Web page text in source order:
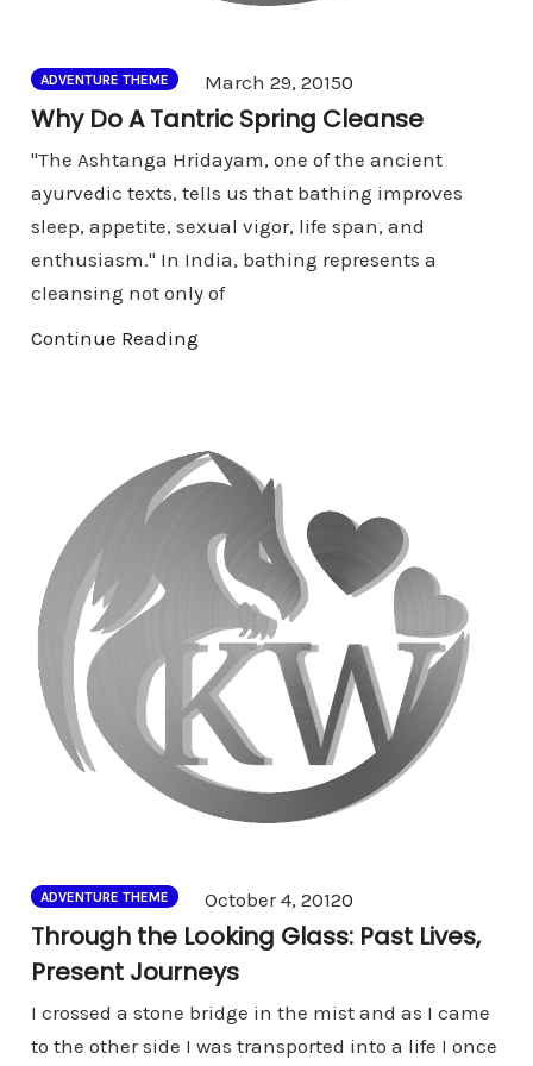
ADVENTURE THEME March 29, 20150
Why Do A Tantric Spring Cleanse
"The Ashtanga Hridayam, one of the ancient
ayurvedic texts, tells us that bathing improves
sleep, appetite, sexual vigor, life span, and
enthusiasm." In India, bathing represents a
cleansing not only of
Continue Reading
ADVENTURE THEME October 4, 20120
Through the Looking Glass: Past Lives,
Present Journeys
I crossed a stone bridge in the mist and as I came
to the other side I was transported into a life I once